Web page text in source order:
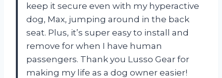
keep it secure even with my hyperactive
dog, Max, jumping around in the back
seat. Plus, it’s super easy to install and
remove for when I have human
passengers. Thank you Lusso Gear for
making my life as a dog owner easier!